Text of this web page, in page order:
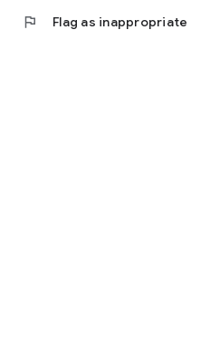
flag Flag as inappropriate